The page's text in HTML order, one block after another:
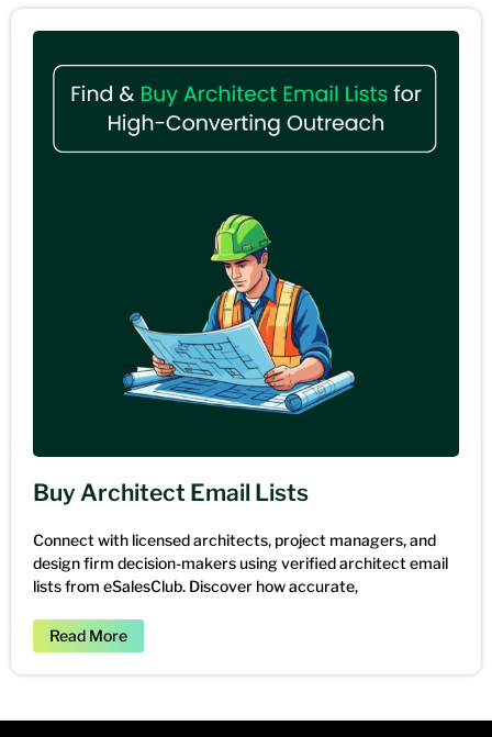
Buy Architect Email Lists
Connect with licensed architects, project managers, and
design firm decision-makers using verified architect email
lists from eSalesClub. Discover how accurate,
Read More